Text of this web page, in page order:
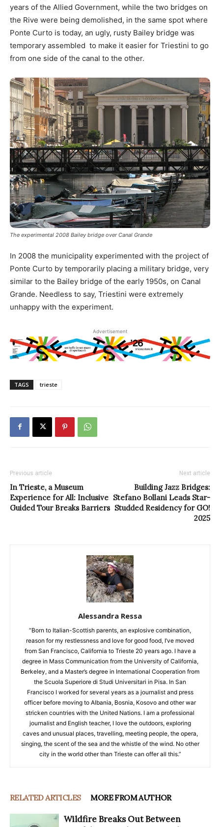
years of the Allied Government, while the two bridges on
the Rive were being demolished, in the same spot where
Ponte Curto is today, an ugly, rusty Bailey bridge was
temporary assembled to make it easier for Triestini to go
from one side of the canal to the other.
The experimental 2008 Bailey bridge over Canal Grande
In 2008 the municipality experimented with the project of
Ponte Curto by temporarily placing a military bridge, very
similar to the Bailey bridge of the early 1950s, on Canal
Grande. Needless to say, Triestini were extremely
unhappy with the experiment.
Advertisement
TAGS trieste
Previous article
In Trieste, a Museum
Experience for All: Inclusive
Guided Tour Breaks Barriers
Next article
Building Jazz Bridges:
Stefano Bollani Leads Star-
Studded Residency for GO!
2025
Alessandra Ressa
“Born to Italian-Scottish parents, an explosive combination,
reason for my restlessness and love for good food, I’ve moved
from San Francisco, California to Trieste 20 years ago. I have a
degree in Mass Communication from the University of California,
Berkeley, and a Master’s degree in International Cooperation from
the Scuola Superiore di Studi Universitari in Pisa. In San
Francisco I worked for several years as a journalist and press
officer before moving to Albania, Bosnia, Kosovo and other war
stricken countries with the United Nations. I am a professional
journalist and English teacher, I love the outdoors, exploring
caves and unusual places, travelling, meeting people, the opera,
singing, the scent of the sea and the whistle of the wind. No other
city in the world other than Trieste can offer all this.”
RELATED ARTICLES MORE FROM AUTHOR
Wildfire Breaks Out Between